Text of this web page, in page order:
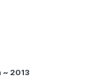
~ 2013